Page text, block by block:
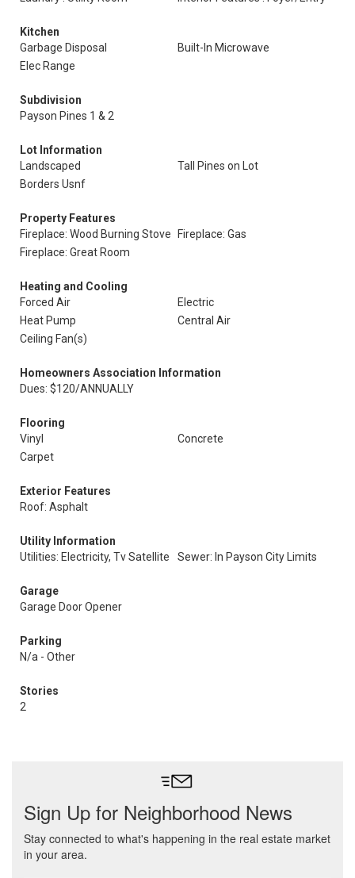
Kitchen
Garbage Disposal
Built-In Microwave
Elec Range
Subdivision
Payson Pines 1 & 2
Lot Information
Landscaped
Tall Pines on Lot
Borders Usnf
Property Features
Fireplace: Wood Burning Stove
Fireplace: Gas
Fireplace: Great Room
Heating and Cooling
Forced Air
Electric
Heat Pump
Central Air
Ceiling Fan(s)
Homeowners Association Information
Dues: $120/ANNUALLY
Flooring
Vinyl
Concrete
Carpet
Exterior Features
Roof: Asphalt
Utility Information
Utilities: Electricity, Tv Satellite
Sewer: In Payson City Limits
Garage
Garage Door Opener
Parking
N/a - Other
Stories
2